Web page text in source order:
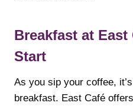
Breakfast at
Start
As you sip your coffee,
breakfast. East Café